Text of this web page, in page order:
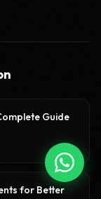
Guide
for Better